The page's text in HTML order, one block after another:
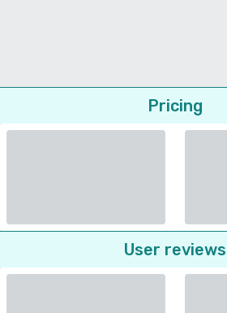
Pricing
User reviews